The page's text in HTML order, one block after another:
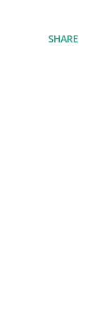
SHARE